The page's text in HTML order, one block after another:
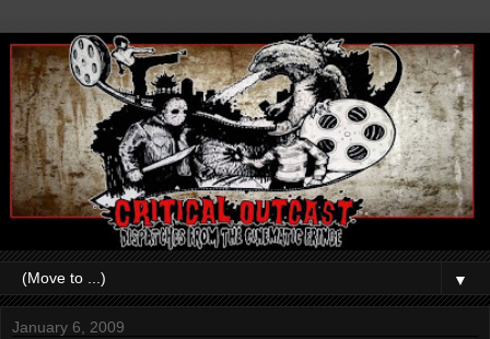
▼
January 6, 2009